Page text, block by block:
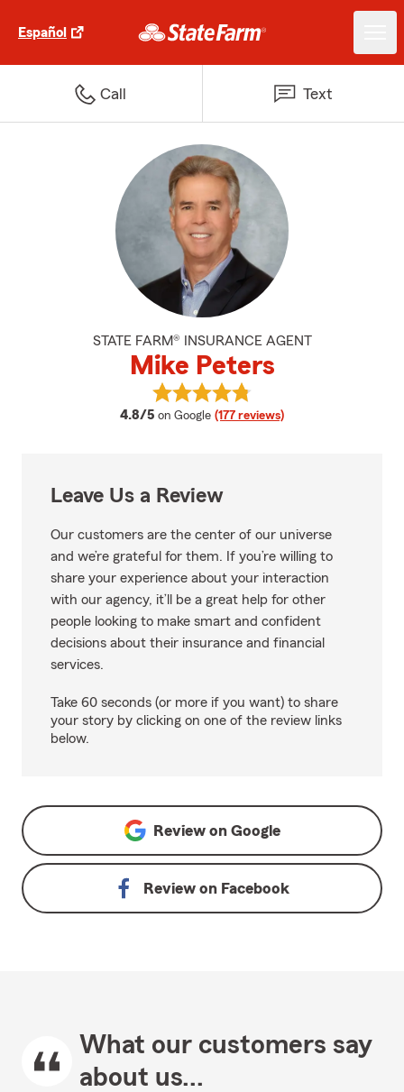
Español
Call Text
STATE FARM® INSURANCE AGENT
Mike Peters
4.8/5 average rating
on Google (177 reviews)
View Mike Peters's reviews on
Leave Us a Review
Our customers are the center of our universe
and we’re grateful for them. If you’re willing to
share your experience about your interaction
with our agency, it’ll be a great help for other
people looking to make smart and confident
decisions about their insurance and financial
services.
Take 60 seconds (or more if you want) to share
your story by clicking on one of the review links
below.
Review on Google
Review on Facebook
What our customers say
about us...